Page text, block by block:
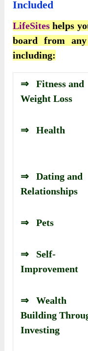
Included
LifeSites helps
board from
including:
⇒ Fitness and
Weight Loss
⇒ Health
⇒ Dating and
Relationships
⇒ Pets
⇒ Self-
Improvement
⇒ Wealth
Building
Investing